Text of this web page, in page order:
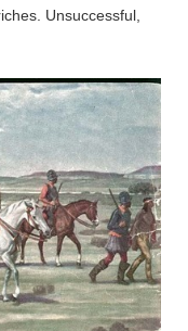
Unsuccessful,